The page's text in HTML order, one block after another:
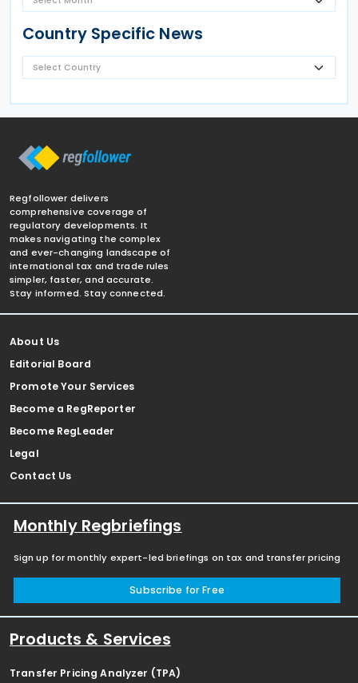
Country Specific News
Regfollower delivers
comprehensive coverage of
regulatory developments. It
makes navigating the complex
and ever-changing landscape of
international tax and trade rules
simpler, faster, and accurate.
Stay informed. Stay connected.
About Us
Editorial Board
Promote Your Services
Become a RegReporter
Become RegLeader
Legal
Contact Us
Monthly Regbriefings
Sign up for monthly expert-led briefings on tax and transfer pricing
Subscribe for Free
Products & Services
Transfer Pricing Analyzer (TPA)